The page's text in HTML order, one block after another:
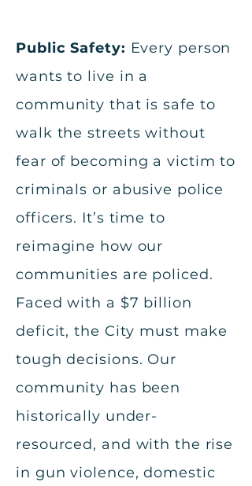
Public Safety: Every person
wants to live in a
community that is safe to
walk the streets without
fear of becoming a victim to
criminals or abusive police
officers. It’s time to
reimagine how our
communities are policed.
Faced with a $7 billion
deficit, the City must make
tough decisions. Our
community has been
historically under-
resourced, and with the rise
in gun violence, domestic